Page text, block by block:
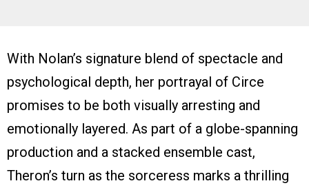
With Nolan’s signature blend of spectacle and
psychological depth, her portrayal of Circe
promises to be both visually arresting and
emotionally layered. As part of a globe-spanning
production and a stacked ensemble cast,
Theron’s turn as the sorceress marks a thrilling